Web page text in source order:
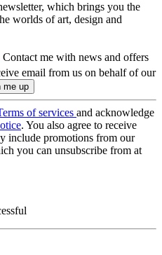
which brings you the
worlds of art, design and
Contact me with news and offers
email from us on behalf of our
of services and acknowledge
. You also agree to receive
include promotions from our
you can unsubscribe from at